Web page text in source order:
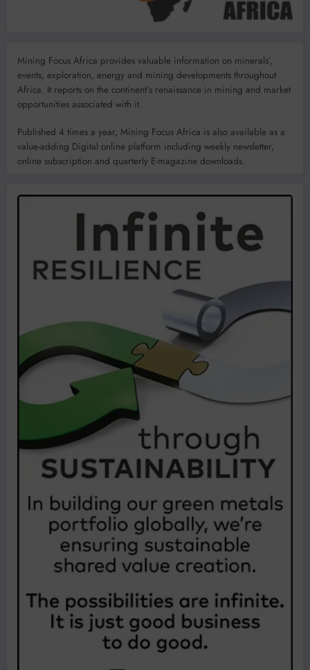
Mining Focus Africa provides valuable information on minerals’,
events, exploration, energy and mining developments throughout
Africa. It reports on the continent’s renaissance in mining and market
opportunities associated with it.
Published 4 times a year, Mining Focus Africa is also available as a
value-adding Digital online platform including weekly newsletter,
online subscription and quarterly E-magazine downloads.